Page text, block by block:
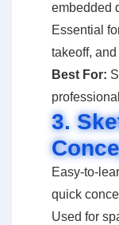
embedded
Essential
takeoff,
Best For:
3.
Easy-to-
quick
Used for